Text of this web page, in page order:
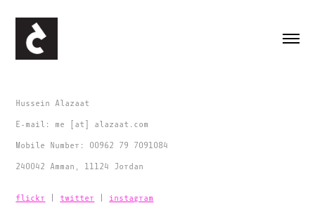
Hussein Alazaat
E-mail: me [at] alazaat.com
Mobile Number: 00962 79 7091084
240042 Amman, 11124 Jordan
flickr twitter instagram